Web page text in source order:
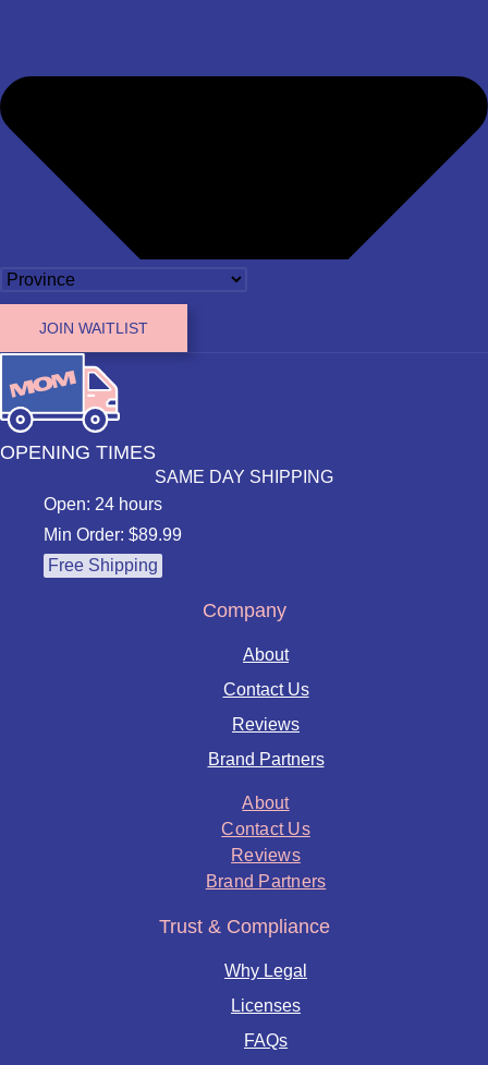
JOIN WAITLIST
OPENING TIMES
SAME DAY SHIPPING
Open: 24 hours
Min Order: $89.99
Free Shipping
Company
About
Contact Us
Reviews
Brand Partners
About
Contact Us
Reviews
Brand Partners
Trust & Compliance
Why Legal
Licenses
FAQs